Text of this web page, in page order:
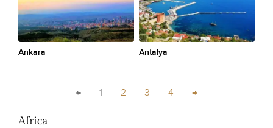
Ankara Antalya
← 1 2 3 4 →
Africa